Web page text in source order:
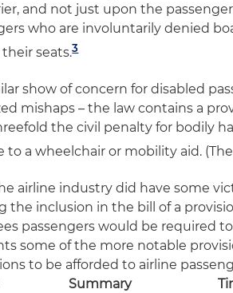
and not just upon the
who are involuntarily denied
seats.3
show of concern for disabled
mishaps – the law contains a
the civil penalty for bodily
to a wheelchair or mobility aid.
airline industry did have some
the inclusion in the bill of a
passengers would be required
some of the more notable
to be afforded to airline
Summary